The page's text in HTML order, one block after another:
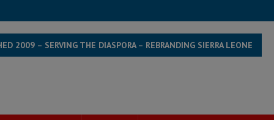
2009 – SERVING THE DIASPORA – REBRANDING SIERRA LEONE